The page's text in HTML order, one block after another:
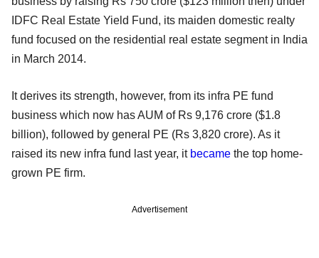
IDFC Real Estate Yield Fund, its maiden domestic realty
fund focused on the residential real estate segment in India
in March 2014.
It derives its strength, however, from its infra PE fund
business which now has AUM of Rs 9,176 crore ($1.8
billion), followed by general PE (Rs 3,820 crore). As it
raised its new infra fund last year, it became the top home-
grown PE firm.
Advertisement